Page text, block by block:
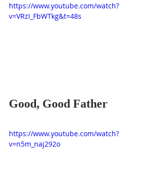
https://www.youtube.com/watch?
v=VRzI_FbWTkg&t=48s
Good, Good Father
https://www.youtube.com/watch?
v=n5m_naj292o